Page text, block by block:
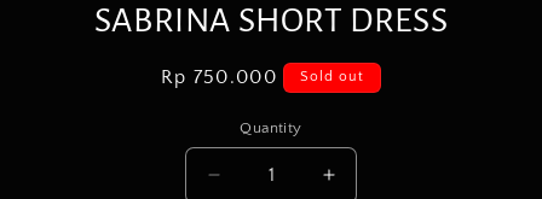
SABRINA SHORT DRESS
Regular
Rp 750.000 Sold out
Quantity
Decrease
Increase